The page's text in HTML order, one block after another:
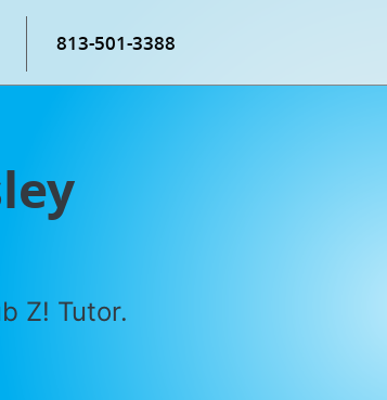
813-501-3388
Z! Tutor.